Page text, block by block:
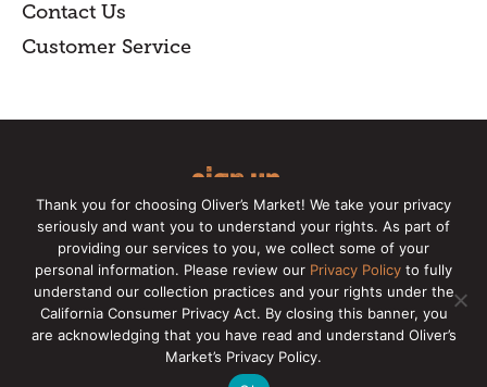
Contact Us
Customer Service
sign up
for our online newsletter for insider
news, recipes, and Oliver's exclusives.
Copyright © 2026 Oliver's Markets | Privacy
Policy|California Privacy Rights|Make a CCPA
Request
Thank you for choosing Oliver’s Market! We take your privacy
seriously and want you to understand your rights. As part of
providing our services to you, we collect some of your
personal information. Please review our Privacy Policy to fully
understand our collection practices and your rights under the
California Consumer Privacy Act. By closing this banner, you
are acknowledging that you have read and understand Oliver’s
Market’s Privacy Policy.